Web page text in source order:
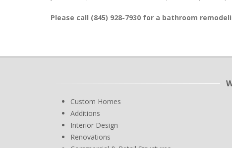
Please call (845) 928-7930 for a bathroom
Custom Homes
Additions
Interior Design
Renovations